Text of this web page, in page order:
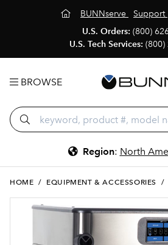
BUNNserve Support
U.S. Orders: (800)
U.S. Tech Services: (800)
BROWSE
Region: North
HOME / EQUIPMENT & ACCESSORIES /